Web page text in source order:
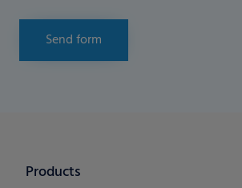
Send form
Products